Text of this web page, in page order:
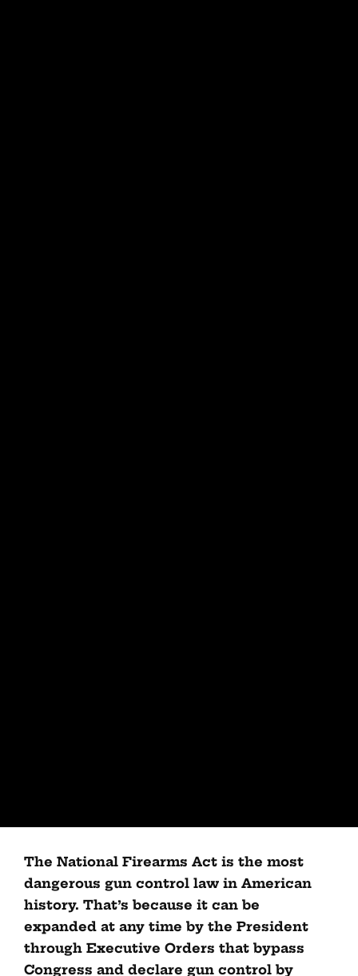
The National Firearms Act is the most
dangerous gun control law in American
history. That’s because it can be
expanded at any time by the President
through Executive Orders that bypass
Congress and declare gun control by